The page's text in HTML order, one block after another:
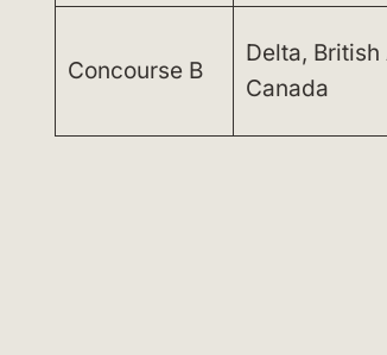
Concourse B
Delta,
Canada